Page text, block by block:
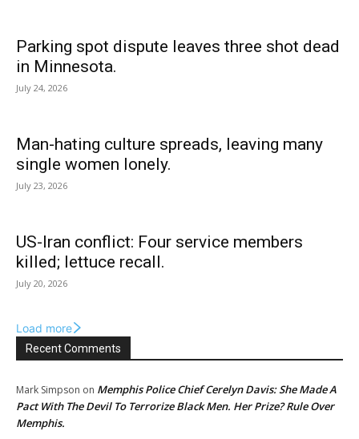
Parking spot dispute leaves three shot dead
in Minnesota.
July 24, 2026
Man-hating culture spreads, leaving many
single women lonely.
July 23, 2026
US-Iran conflict: Four service members
killed; lettuce recall.
July 20, 2026
Load more
Recent Comments
Mark Simpson on Memphis Police Chief Cerelyn Davis: She Made A
Pact With The Devil To Terrorize Black Men. Her Prize? Rule Over
Memphis.